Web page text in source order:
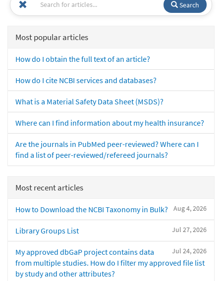
Search
Most popular articles
How do I obtain the full text of an article?
How do I cite NCBI services and databases?
What is a Material Safety Data Sheet (MSDS)?
Where can I find information about my health insurance?
Are the journals in PubMed peer-reviewed? Where can I
find a list of peer-reviewed/refereed journals?
Most recent articles
Aug 4, 2026
How to Download the NCBI Taxonomy in Bulk?
Jul 27, 2026
Library Groups List
Jul 24, 2026
My approved dbGaP project contains data
from multiple studies. How do I filter my approved file list
by study and other attributes?